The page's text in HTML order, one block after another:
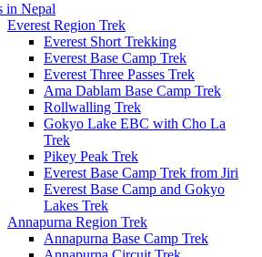
in Nepal
Everest Region Trek
Everest Short Trekking
Everest Base Camp Trek
Everest Three Passes Trek
Ama Dablam Base Camp Trek
Rollwalling Trek
Gokyo Lake EBC with Cho La
Trek
Pikey Peak Trek
Everest Base Camp Trek from Jiri
Everest Base Camp and Gokyo
Lakes Trek
Annapurna Region Trek
Annapurna Base Camp Trek